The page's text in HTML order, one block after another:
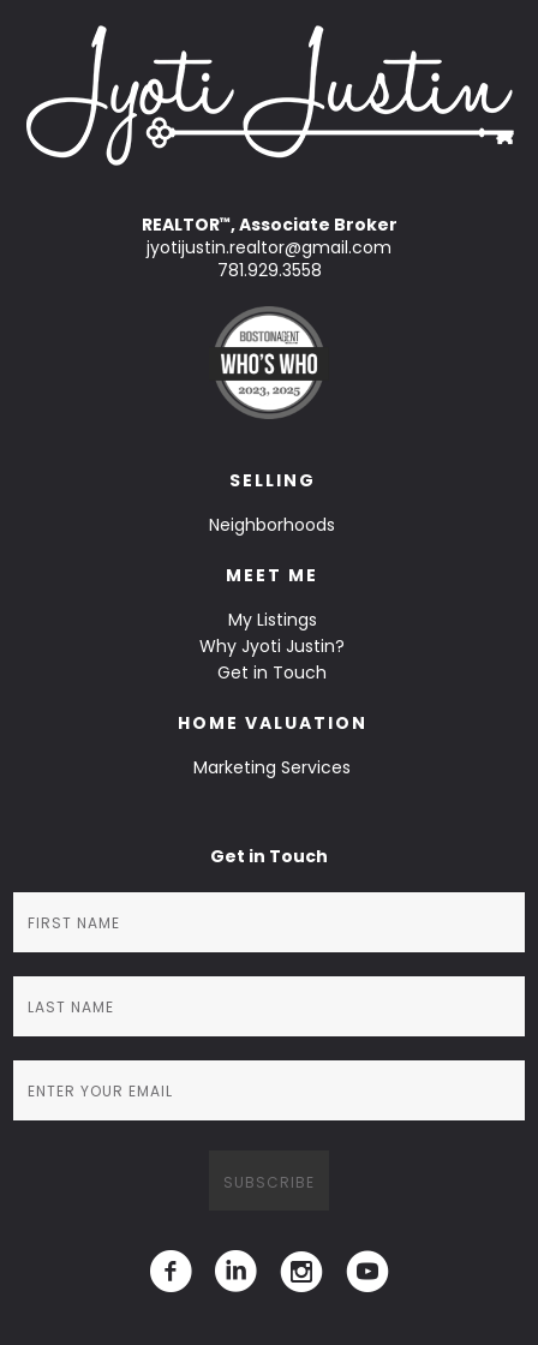
REALTOR™, Associate Broker
jyotijustin.realtor@gmail.com
781.929.3558
SELLING
Neighborhoods
MEET ME
My Listings
Why Jyoti Justin?
Get in Touch
HOME VALUATION
Marketing Services
Get in Touch